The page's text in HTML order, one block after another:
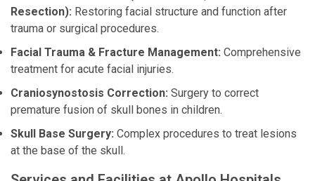
Resection): Restoring facial structure and function after
trauma or surgical procedures.
Facial Trauma & Fracture Management: Comprehensive
treatment for acute facial injuries.
Craniosynostosis Correction: Surgery to correct
premature fusion of skull bones in children.
Skull Base Surgery: Complex procedures to treat lesions
at the base of the skull.